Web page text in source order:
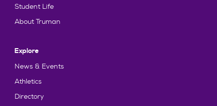
Student Life
About Truman
Explore
News & Events
Athletics
Directory